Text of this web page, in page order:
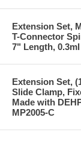
Extension Set,
T-Connector
7" Length,
Extension Set,
Slide Clamp,
Made with
MP2005-C